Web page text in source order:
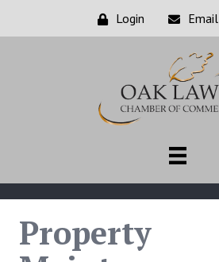
Login Email
Property